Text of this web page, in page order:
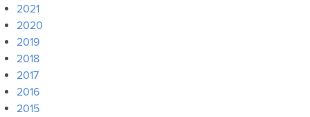
2021
2020
2019
2018
2017
2016
2015